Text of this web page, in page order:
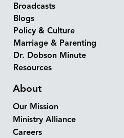
Broadcasts
Blogs
Policy & Culture
Marriage & Parenting
Dr. Dobson Minute
Resources
About
Our Mission
Ministry Alliance
Careers